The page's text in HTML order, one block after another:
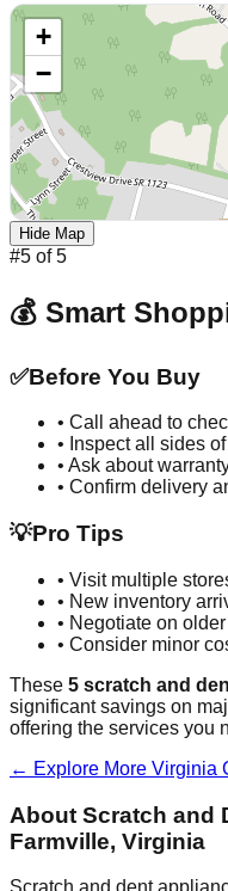
+
−
Hide Map
#5 of5
💰 Smart
✅Before You Buy
• Call ahead to
• Inspect all sides
• Ask about
• Confirm delivery
💡Pro Tips
• Visit multiple
• New inventory
• Negotiate on
• Consider minor
These 5 scratch and
significant savings on
offering the services you
← Explore More Virginia
About Scratch and
Farmville, Virginia